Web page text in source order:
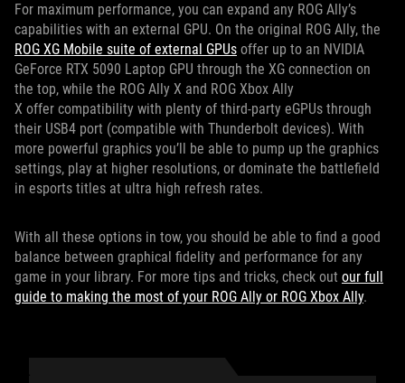
For maximum performance, you can expand any ROG Ally’s
capabilities with an external GPU. On the original ROG Ally, the
ROG XG Mobile suite of external GPUs offer up to an NVIDIA
GeForce RTX 5090 Laptop GPU through the XG connection on
the top, while the ROG Ally X and ROG Xbox Ally
X offer compatibility with plenty of third-party eGPUs through
their USB4 port (compatible with Thunderbolt devices). With
more powerful graphics you’ll be able to pump up the graphics
settings, play at higher resolutions, or dominate the battlefield
in esports titles at ultra high refresh rates.
With all these options in tow, you should be able to find a good
balance between graphical fidelity and performance for any
game in your library. For more tips and tricks, check out our full
guide to making the most of your ROG Ally or ROG Xbox Ally.